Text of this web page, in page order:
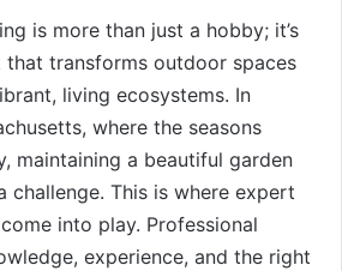
is more than just a hobby; it’s
that transforms outdoor spaces
living ecosystems. In
where the seasons
maintaining a beautiful garden
challenge. This is where expert
into play. Professional
experience, and the right